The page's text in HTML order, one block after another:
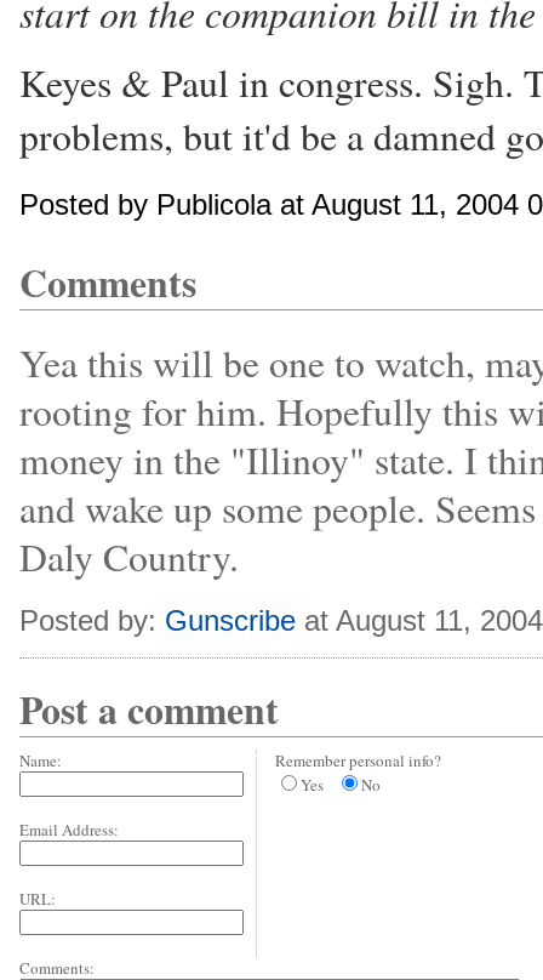
start on the companion bill in the
Keyes & Paul in congress. Sigh.
problems, but it'd be a damned
Posted by Publicola at August 11, 2004
Comments
Yea this will be one to watch,
rooting for him. Hopefully this
money in the "Illinoy" state. I
and wake up some people.
Daly Country.
Posted by: Gunscribe at August 11,
Post a comment
Name:
Email Address:
URL:
Remember personal info?
Yes
No
Comments: